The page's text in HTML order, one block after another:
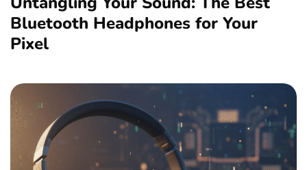
Bluetooth Headphones for Your
Pixel